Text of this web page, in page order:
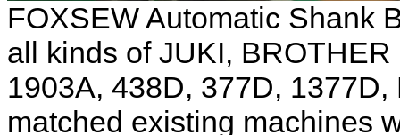
FOXSEW Automatic Shank
all kinds of JUKI,
1903A, 438D, 377D,
matched existing machines